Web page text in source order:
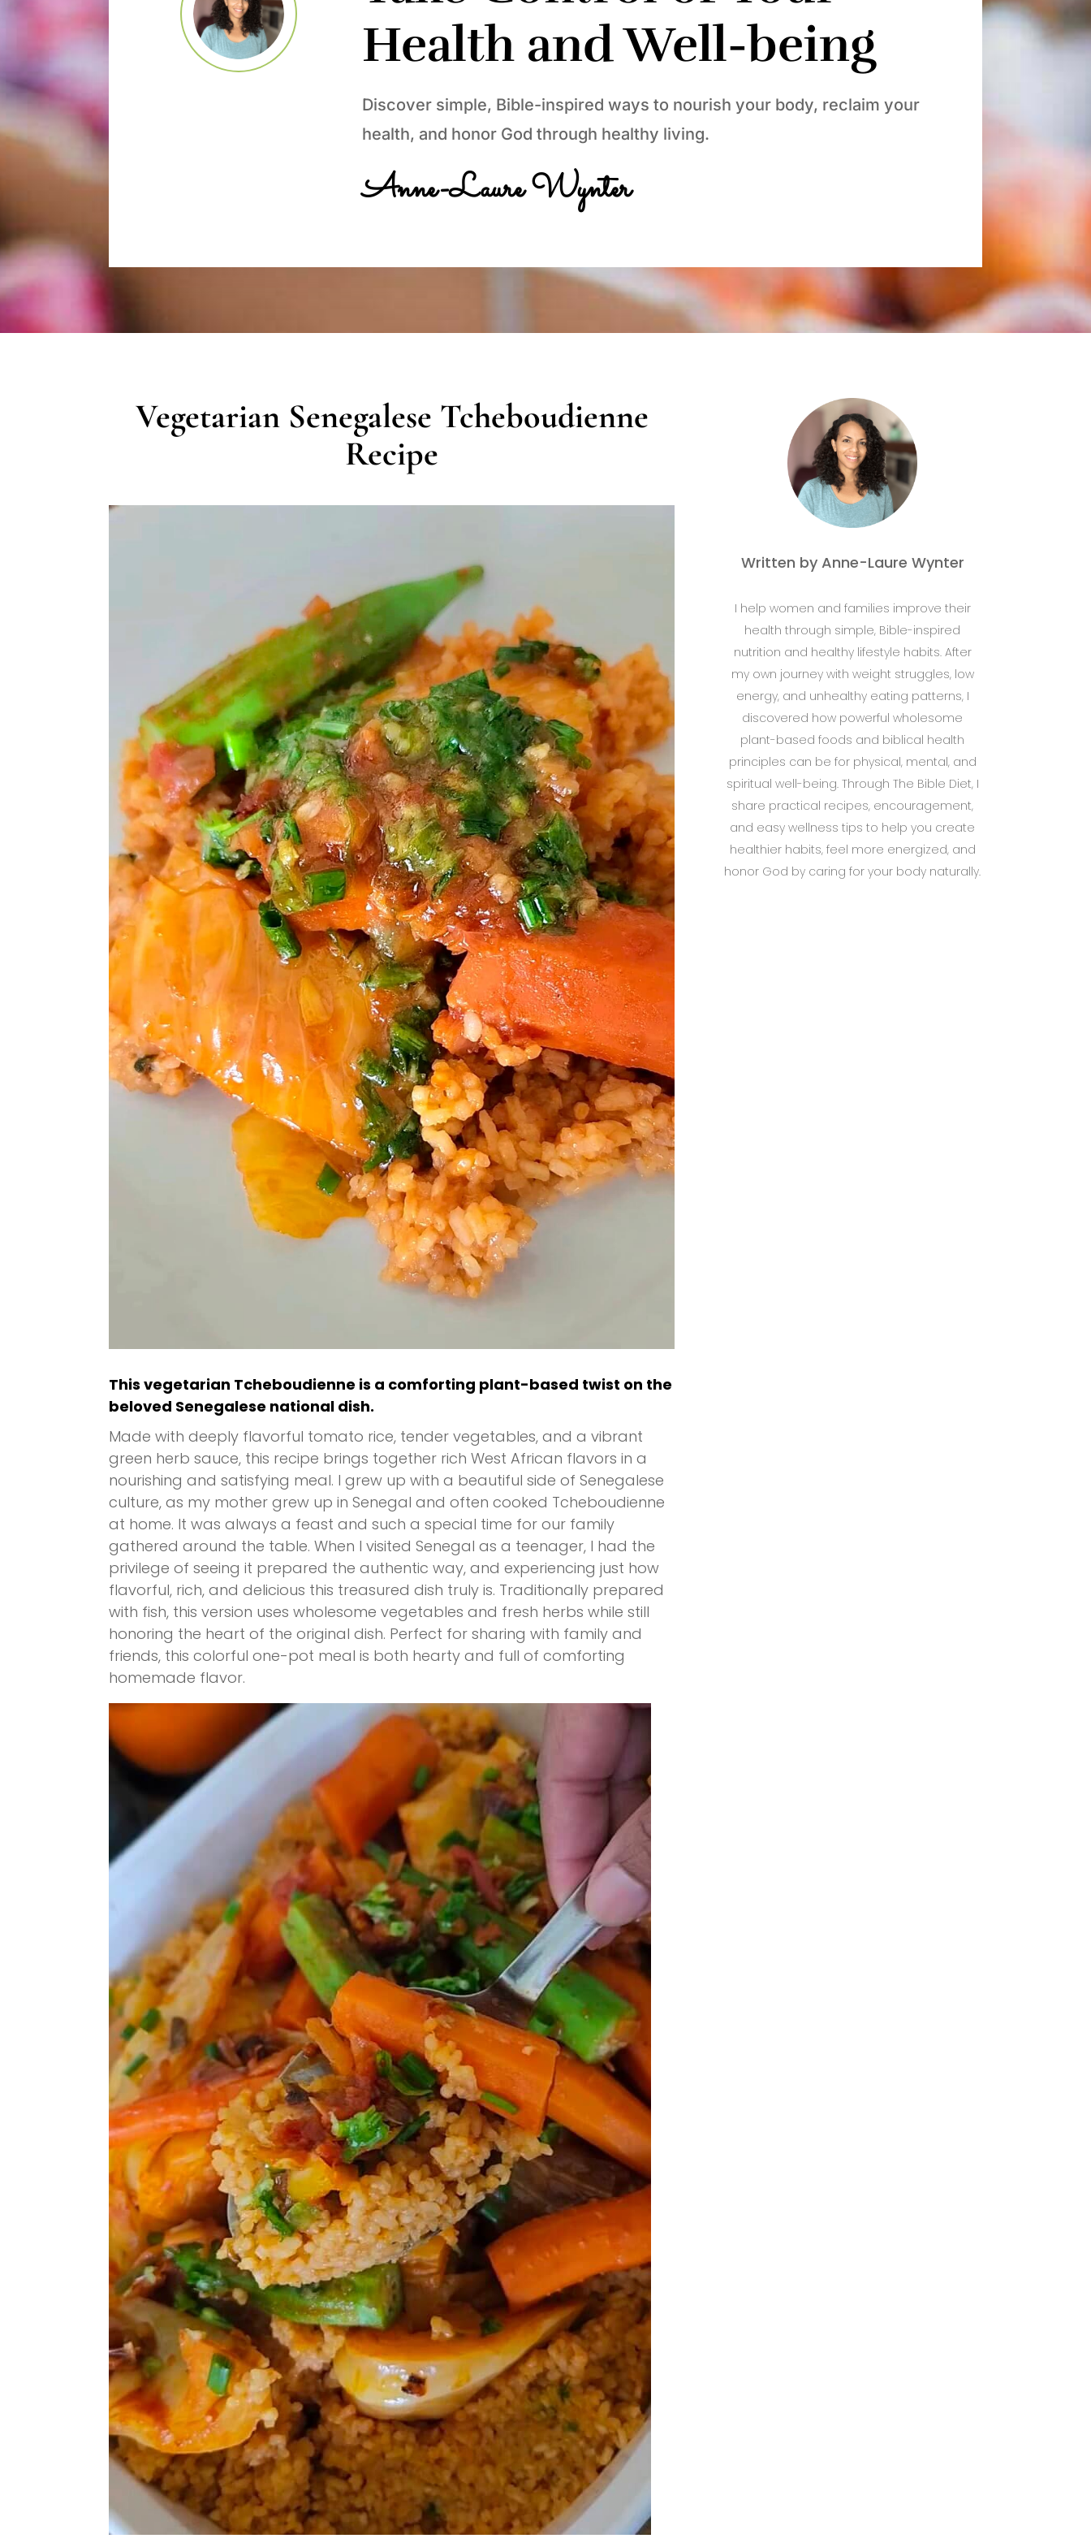
Health and Well-being
Discover simple, Bible-inspired ways to nourish your body, reclaim your
health, and honor God through healthy living.
Anne-Laure Wynter
Vegetarian Senegalese Tcheboudienne
Recipe
This vegetarian Tcheboudienne is a comforting plant-based twist on the
beloved Senegalese national dish.
Made with deeply flavorful tomato rice, tender vegetables, and a vibrant
green herb sauce, this recipe brings together rich West African flavors in a
nourishing and satisfying meal. I grew up with a beautiful side of Senegalese
culture, as my mother grew up in Senegal and often cooked Tcheboudienne
at home. It was always a feast and such a special time for our family
gathered around the table. When I visited Senegal as a teenager, I had the
privilege of seeing it prepared the authentic way, and experiencing just how
flavorful, rich, and delicious this treasured dish truly is. Traditionally prepared
with fish, this version uses wholesome vegetables and fresh herbs while still
honoring the heart of the original dish. Perfect for sharing with family and
friends, this colorful one-pot meal is both hearty and full of comforting
homemade flavor.
Written by Anne-Laure Wynter
I help women and families improve their
health through simple, Bible-inspired
nutrition and healthy lifestyle habits. After
my own journey with weight struggles, low
energy, and unhealthy eating patterns, I
discovered how powerful wholesome
plant-based foods and biblical health
principles can be for physical, mental, and
spiritual well-being. Through The Bible Diet, I
share practical recipes, encouragement,
and easy wellness tips to help you create
healthier habits, feel more energized, and
honor God by caring for your body naturally.